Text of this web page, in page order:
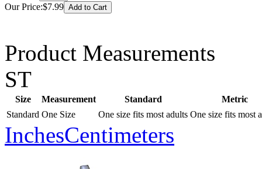
Our Price:$7.99
Product Measurements
ST
Size Measurement Standard
Metric
Standard One Size One size fits most adults One size fits most
InchesCentimeters